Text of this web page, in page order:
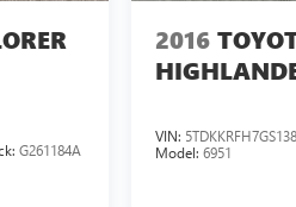
G261184A
2016
VIN:
Model: 6951